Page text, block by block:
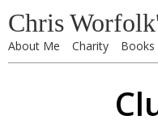
Chris
About Me Charity Books